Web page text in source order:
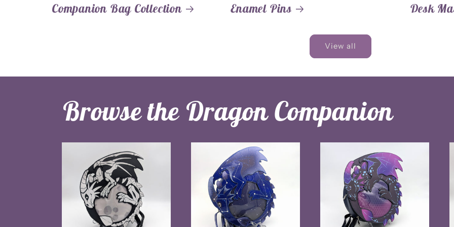
Companion Bag Collection Enamel Pins Desk
View all
Browse the Dragon Companion